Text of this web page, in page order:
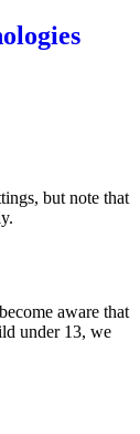
but note that
aware that
under 13, we